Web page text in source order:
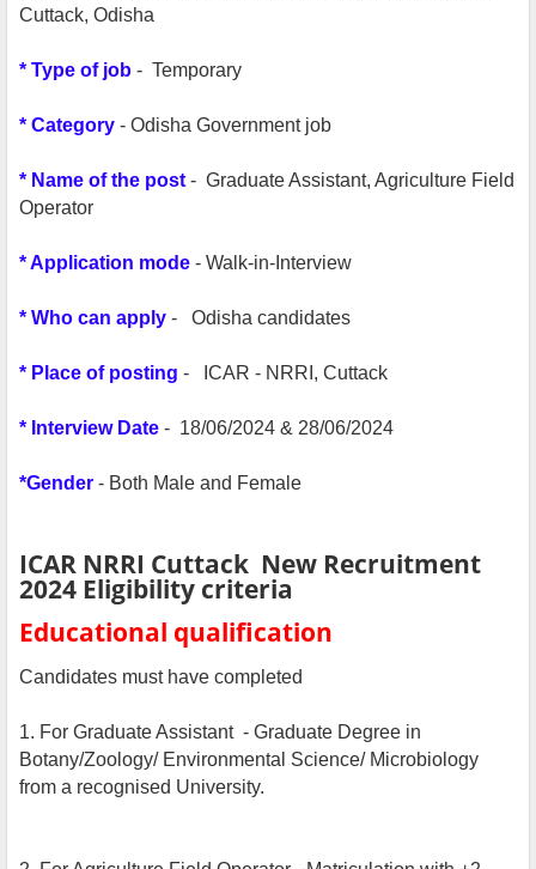
Cuttack, Odisha
* Type of job - Temporary
* Category - Odisha Government job
* Name of the post - Graduate Assistant, Agriculture Field
Operator
* Application mode - Walk-in-Interview
* Who can apply - Odisha candidates
* Place of posting - ICAR - NRRI, Cuttack
* Interview Date - 18/06/2024 & 28/06/2024
*Gender - Both Male and Female
ICAR NRRI Cuttack New Recruitment
2024 Eligibility criteria
Educational qualification
Candidates must have completed
1. For Graduate Assistant - Graduate Degree in
Botany/Zoology/ Environmental Science/ Microbiology
from a recognised University.